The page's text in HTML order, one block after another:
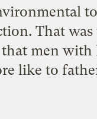
That
men with
like to